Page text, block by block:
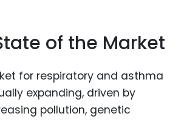
of the Market
for respiratory and asthma
expanding, driven by
pollution, genetic